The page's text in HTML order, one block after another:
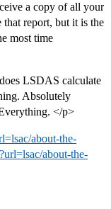
a copy of all your
report, but it is the
most time
LSDAS calculate
Absolutely
</p>
about-the-
about-the-